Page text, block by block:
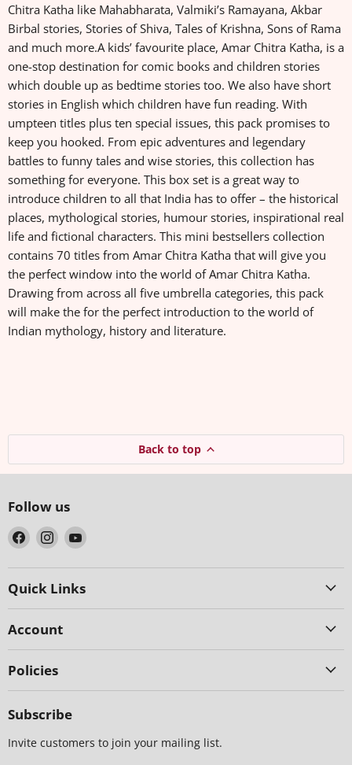
Chitra Katha like Mahabharata, Valmiki’s Ramayana, Akbar
Birbal stories, Stories of Shiva, Tales of Krishna, Sons of Rama
and much more.A kids’ favourite place, Amar Chitra Katha, is a
one-stop destination for comic books and children stories
which double up as bedtime stories too. We also have short
stories in English which children have fun reading. With
umpteen titles plus ten special issues, this pack promises to
keep you hooked. From epic adventures and legendary
battles to funny tales and wise stories, this collection has
something for everyone. This box set is a great way to
introduce children to all that India has to offer – the historical
places, mythological stories, humour stories, inspirational real
life and fictional characters. This mini bestsellers collection
contains 70 titles from Amar Chitra Katha that will give you
the perfect window into the world of Amar Chitra Katha.
Drawing from across all five umbrella categories, this pack
will make the for the perfect introduction to the world of
Indian mythology, history and literature.
Back to top
Follow us
Find
us
on
Facebook
Find
us
on
Instagram
Find
on
Quick Links
Account
Policies
Subscribe
Invite customers to join your mailing list.